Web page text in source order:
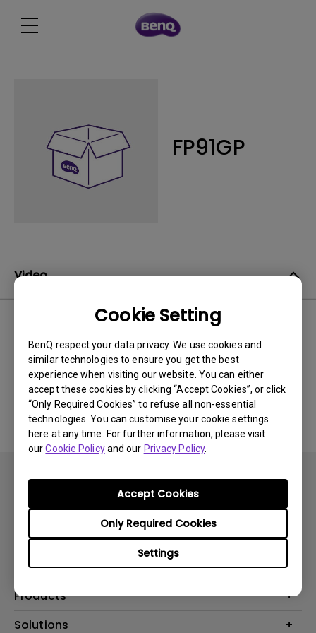
Cookie Setting
BenQ respect your data privacy. We use cookies and
similar technologies to ensure you get the best
experience when visiting our website. You can either
accept these cookies by clicking “Accept Cookies”, or click
“Only Required Cookies” to refuse all non-essential
technologies. You can customise your cookie settings
here at any time. For further information, please visit
ourCookie Policyand our Privacy Policy.
Settings
Only Required Cookies
Accept Cookies
FP91GP
Video
No related videos
Subscribe
Products
Projector
Solutions